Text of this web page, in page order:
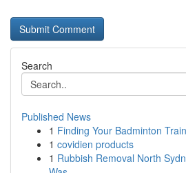
Search
Published News
1 Finding Your Badminton
1 covidien products
1 Rubbish Removal North